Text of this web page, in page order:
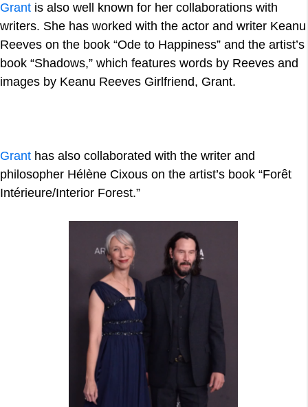
Grant is also well known for her collaborations with
writers. She has worked with the actor and writer Keanu
Reeves on the book “Ode to Happiness” and the artist’s
book “Shadows,” which features words by Reeves and
images by Keanu Reeves Girlfriend, Grant.
Grant has also collaborated with the writer and
philosopher Hélène Cixous on the artist’s book “Forêt
Intérieure/Interior Forest.”